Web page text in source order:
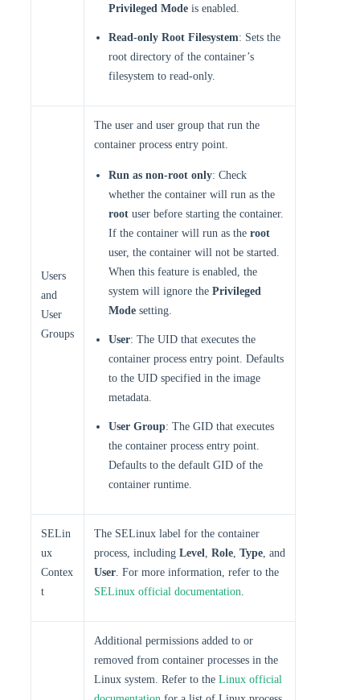
Privileged Mode is enabled.
Read-only Root Filesystem: Sets the
root directory of the container’s
filesystem to read-only.
Users
and
User
Groups
The user and user group that run the
container process entry point.
Run as non-root only: Check
whether the container will run as the
root user before starting the container.
If the container will run as the root
user, the container will not be started.
When this feature is enabled, the
system will ignore the Privileged
Mode setting.
User: The UID that executes the
container process entry point. Defaults
to the UID specified in the image
metadata.
User Group: The GID that executes
the container process entry point.
Defaults to the default GID of the
container runtime.
SELin
ux
Contex
t
The SELinux label for the container
process, including Level, Role, Type, and
User. For more information, refer to the
SELinux official documentation.
Additional permissions added to or
removed from container processes in the
Linux system. Refer to the Linux official